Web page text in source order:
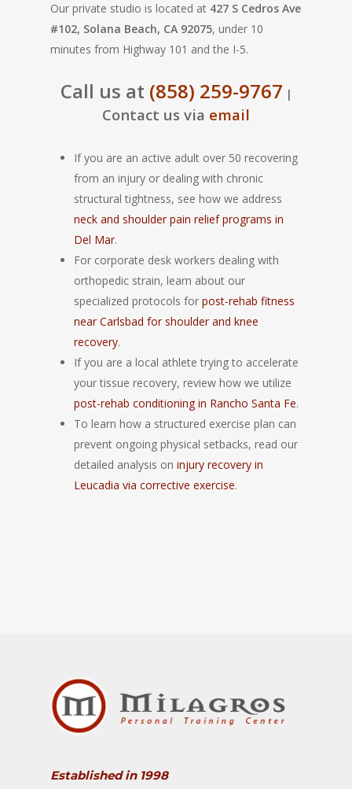
Our private studio is located at 427 S Cedros Ave
#102, Solana Beach, CA 92075, under 10
minutes from Highway 101 and the I-5.
Call us at (858) 259-9767 |
Contact us via email
If you are an active adult over 50 recovering
from an injury or dealing with chronic
structural tightness, see how we address
neck and shoulder pain relief programs in
Del Mar.
For corporate desk workers dealing with
orthopedic strain, learn about our
specialized protocols for post-rehab fitness
near Carlsbad for shoulder and knee
recovery.
If you are a local athlete trying to accelerate
your tissue recovery, review how we utilize
post-rehab conditioning in Rancho Santa Fe.
To learn how a structured exercise plan can
prevent ongoing physical setbacks, read our
detailed analysis on injury recovery in
Leucadia via corrective exercise.
Established in 1998